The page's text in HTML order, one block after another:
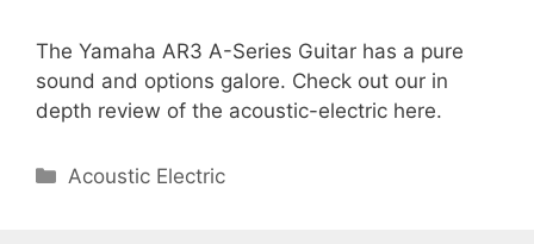
The Yamaha AR3 A-Series Guitar has a pure
sound and options galore. Check out our in
depth review of the acoustic-electric here.
Categories
Acoustic Electric